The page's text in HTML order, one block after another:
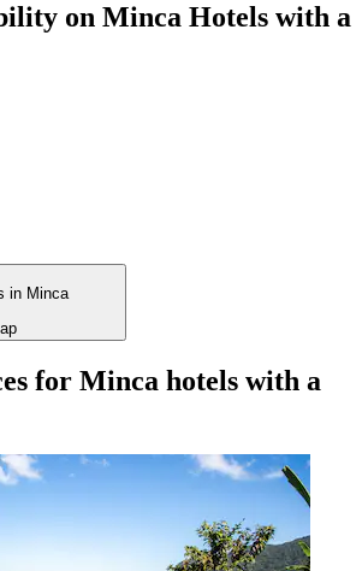
on Minca Hotels with a
for Minca hotels with a